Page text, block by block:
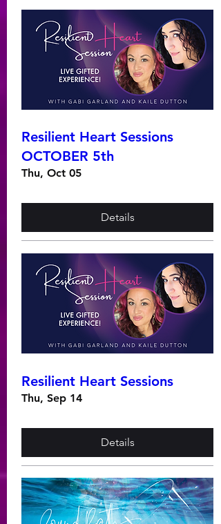
Resilient Heart Sessions
OCTOBER 5th
Thu, Oct 05
Details
Resilient Heart Sessions
Thu, Sep 14
Details